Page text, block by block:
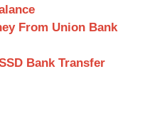
From Union Bank
Bank Transfer